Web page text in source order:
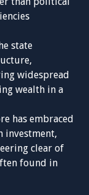
state
widespread
wealth in a
has embraced
investment,
clear of
found in